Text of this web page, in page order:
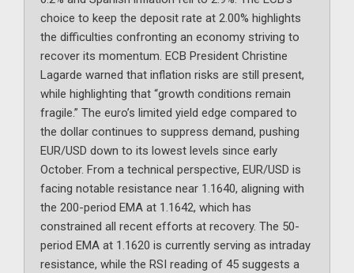
choice to keep the deposit rate at 2.00% highlights
the difficulties confronting an economy striving to
recover its momentum. ECB President Christine
Lagarde warned that inflation risks are still present,
while highlighting that “growth conditions remain
fragile.” The euro’s limited yield edge compared to
the dollar continues to suppress demand, pushing
EUR/USD down to its lowest levels since early
October. From a technical perspective, EUR/USD is
facing notable resistance near 1.1640, aligning with
the 200-period EMA at 1.1642, which has
constrained all recent efforts at recovery. The 50-
period EMA at 1.1620 is currently serving as intraday
resistance, while the RSI reading of 45 suggests a